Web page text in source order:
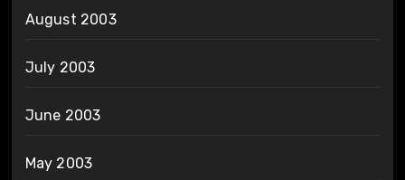
August 2003
July 2003
June 2003
May 2003